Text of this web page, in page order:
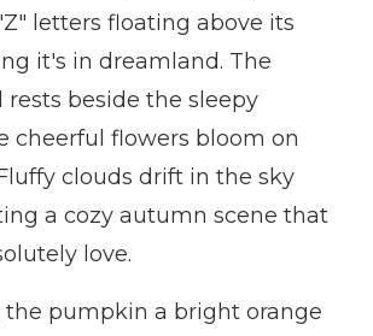
letters floating above its
it's in dreamland. The
beside the sleepy
cheerful flowers bloom on
clouds drift in the sky
a cozy autumn scene that
love.
the pumpkin a bright orange